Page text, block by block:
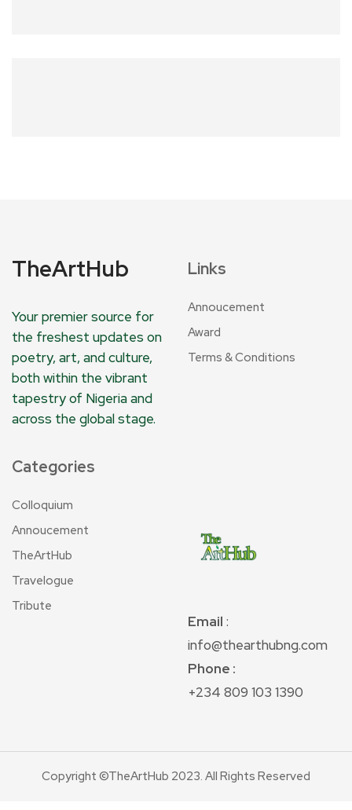
TheArtHub
Your premier source for
the freshest updates on
poetry, art, and culture,
both within the vibrant
tapestry of Nigeria and
across the global stage.
Links
Annoucement
Award
Terms & Conditions
Categories
Colloquium
Annoucement
TheArtHub
Travelogue
Tribute
Email :
info@thearthubng.com
Phone :
+234 809 103 1390
Copyright ©TheArtHub 2023. All Rights Reserved